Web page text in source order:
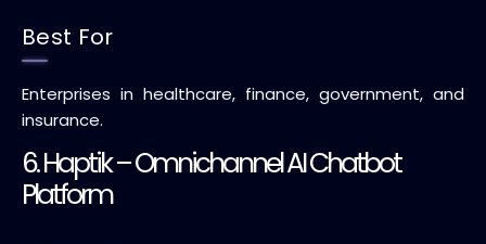
Best For
Enterprises in healthcare, finance, government, and
insurance.
6. Haptik – Omnichannel AI Chatbot
Platform